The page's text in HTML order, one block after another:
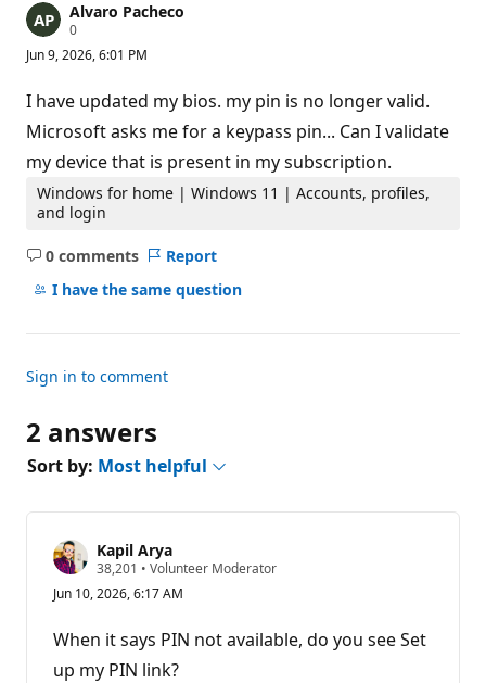
Alvaro Pacheco
0R
p
a
t
i
o
p
o
i
t
Jun 9, 2026, 6:01 PM
I have updated my bios. my pin is no longer valid.
Microsoft asks me for a keypass pin... Can I validate
my device that is present in my subscription.
Windows for home | Windows 11 | Accounts, profiles,
and login
0 comments
No
comments
Report
I have the same question
Sign in to comment
2 answers
Sort by: Most helpful
Kapil Arya
38,201 R
p
t
a
t
• Volunteer Moderator
Jun 10, 2026, 6:17 AM
When it says PIN not available, do you see Set
up my PIN link?